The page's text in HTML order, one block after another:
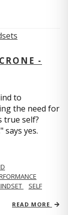
-
to
the need for
true self?
says yes.
SELF
READ MORE